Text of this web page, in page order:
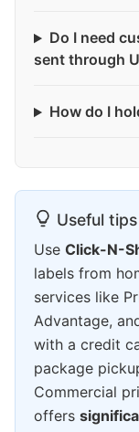
Do I need
sent through
How do I
Useful
Use Click-N-
labels from
services like
Advantage,
with a credit
package
Commercial
offers